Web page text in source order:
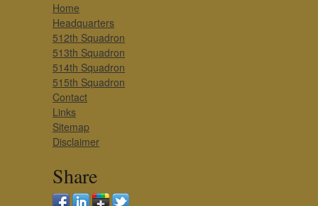
Home
Headquarters
512th Squadron
513th Squadron
514th Squadron
515th Squadron
Contact
Links
Sitemap
Disclaimer
Share